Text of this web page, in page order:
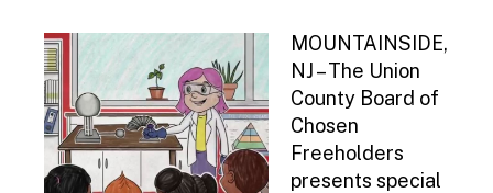
MOUNTAINSIDE,
NJ – The Union
County Board of
Chosen
Freeholders
presents special